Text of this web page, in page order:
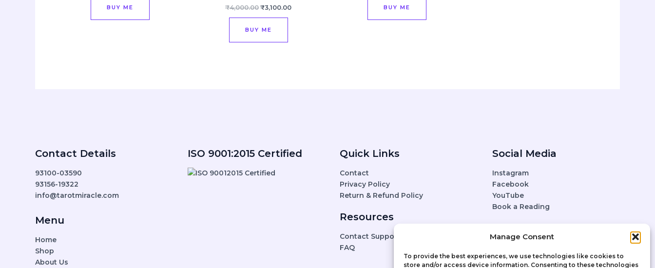
Manage Consent
To provide the best experiences, we use technologies like cookies to
store and/or access device information. Consenting to these technologies
BUY ME ₹4,000.00 ₹3,100.00
BUY ME
BUY ME
Contact Details
93100-03590
93156-19322
info@tarotmiracle.com
Menu
Home
Shop
About Us
ISO 9001:2015 Certified Quick Links
Contact
Privacy Policy
Return & Refund Policy
Resources
Contact Support
FAQ
Social Media
Instagram
Facebook
YouTube
Book a Reading